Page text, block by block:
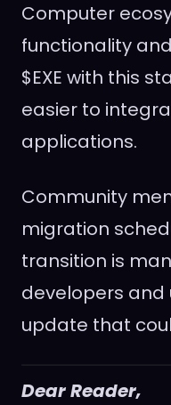
Computer
functionality
$EXE with this
easier to
applications.
Community
migration
transition is
developers and
update that
Dear Reader,